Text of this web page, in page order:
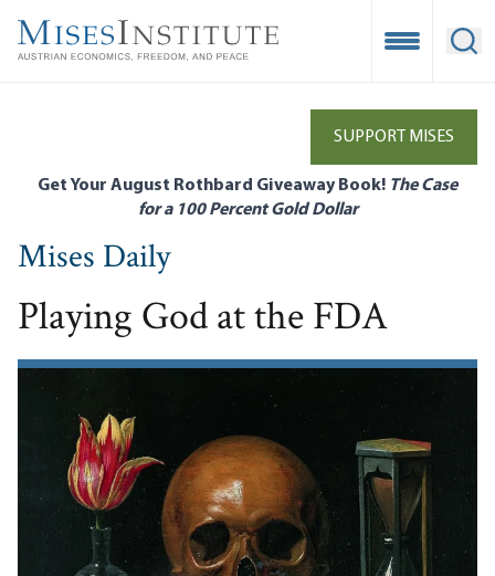
main
Open
SUPPORT MISES
Get Your August Rothbard Giveaway Book! The Case
for a 100 Percent Gold Dollar
Mises Daily
Playing God at the FDA